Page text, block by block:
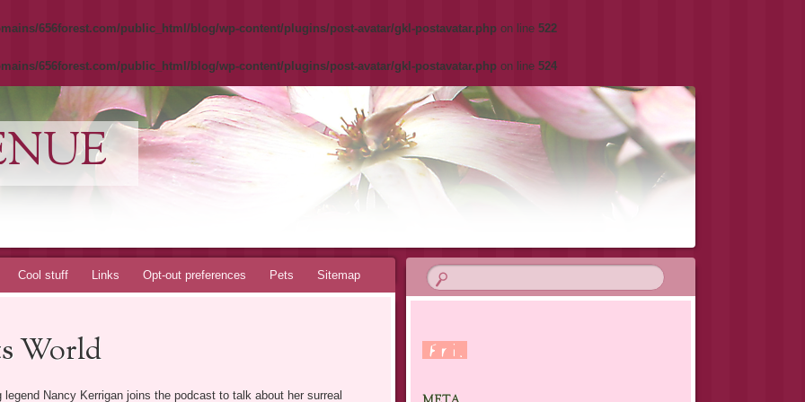
656forest.com/public_html/blog/wp-content/plugins/post-avatar/gkl-postavatar.php on line 522
656forest.com/public_html/blog/wp-content/plugins/post-avatar/gkl-postavatar.php on line 524
Cool stuff Links Opt-out preferences Pets Sitemap
World
Nancy Kerrigan joins the podcast to talk about her surreal